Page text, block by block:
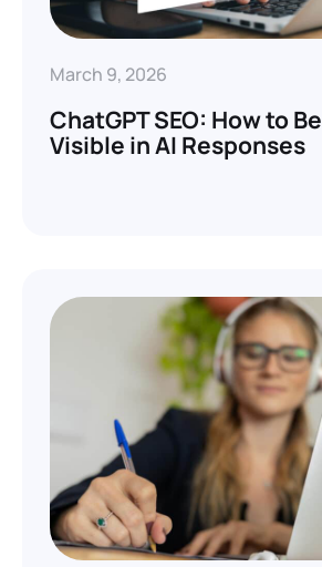
March 9, 2026
ChatGPT SEO: How to Be
Visible in AI Responses